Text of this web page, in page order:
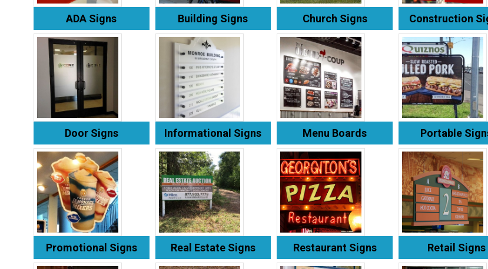
ADA Signs Building Signs Church Signs Construction
Door Signs Informational Signs Menu Boards Portable
Promotional Signs Real Estate Signs Restaurant Signs Retail Signs